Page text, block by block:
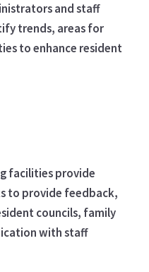
and staff
trends, areas for
to enhance resident
facilities provide
to provide feedback,
councils, family
with staff